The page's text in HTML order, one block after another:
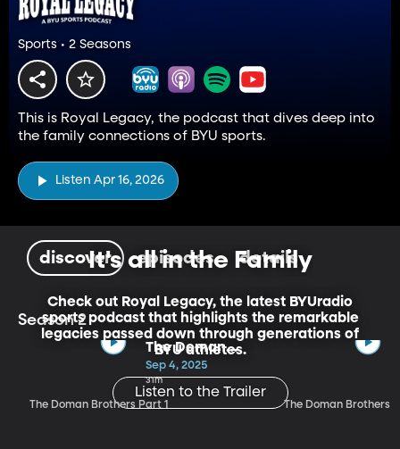
Sports • 2 Seasons
This is Royal Legacy, the podcast that dives deep into
the family connections of BYU sports.
Listen Apr 16, 2026
discover episodes details
It's all in the Family
Check out Royal Legacy, the latest BYUradio
sports podcast that highlights the remarkable
legacies passed down through generations of
BYU athletes.
Listen to the Trailer
Season 2
The Doman
Brothers Part 1
Sep 4, 2025
31m
The Doman Brothers Part 1 The Doman Brothers